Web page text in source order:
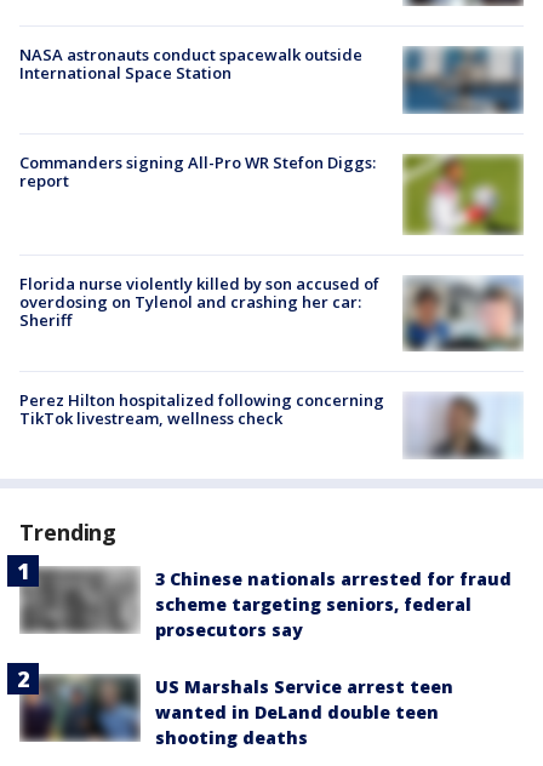
NASA astronauts conduct spacewalk outside
International Space Station
Commanders signing All-Pro WR Stefon Diggs:
report
Florida nurse violently killed by son accused of
overdosing on Tylenol and crashing her car:
Sheriff
Perez Hilton hospitalized following concerning
TikTok livestream, wellness check
Trending
3 Chinese nationals arrested for fraud
scheme targeting seniors, federal
prosecutors say
US Marshals Service arrest teen
wanted in DeLand double teen
shooting deaths